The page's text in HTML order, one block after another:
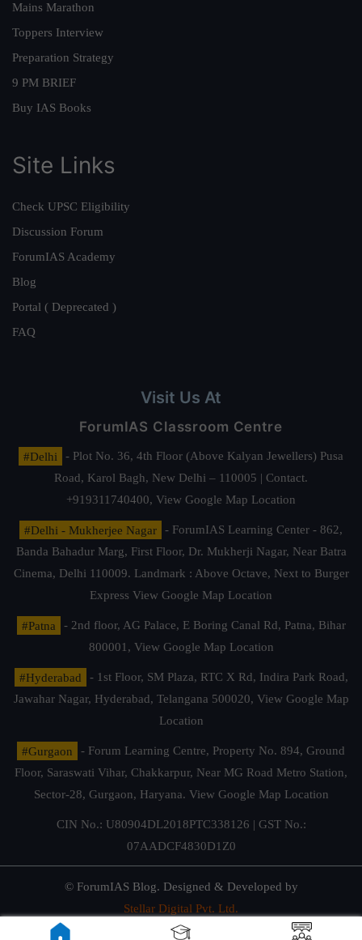
Mains Marathon
Toppers Interview
Preparation Strategy
9 PM BRIEF
Buy IAS Books
Site Links
Check UPSC Eligibility
Discussion Forum
ForumIAS Academy
Blog
Portal ( Deprecated )
FAQ
Visit Us At
ForumIAS Classroom Centre
#Delhi
- Plot No. 36, 4th Floor (Above Kalyan Jewellers) Pusa
Road, Karol Bagh, New Delhi – 110005 | Contact.
+919311740400, View Google Map Location
#Delhi - Mukherjee Nagar
- ForumIAS Learning Center - 862,
Banda Bahadur Marg, First Floor, Dr. Mukherji Nagar, Near Batra
Cinema, Delhi 110009. Landmark : Above Octave, Next to Burger
Express View Google Map Location
#Patna
- 2nd floor, AG Palace, E Boring Canal Rd, Patna, Bihar
800001, View Google Map Location
#Hyderabad
- 1st Floor, SM Plaza, RTC X Rd, Indira Park Road,
Jawahar Nagar, Hyderabad, Telangana 500020, View Google Map
Location
#Gurgaon
- Forum Learning Centre, Property No. 894, Ground
Floor, Saraswati Vihar, Chakkarpur, Near MG Road Metro Station,
Sector-28, Gurgaon, Haryana. View Google Map Location
CIN No.: U80904DL2018PTC338126 | GST No.:
07AADCF4830D1Z0
© ForumIAS Blog. Designed & Developed by
Stellar Digital Pvt. Ltd.
Privacy & Terms of Use